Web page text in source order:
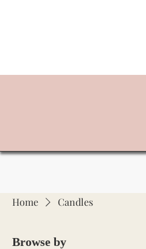
Home Candles
Browse by